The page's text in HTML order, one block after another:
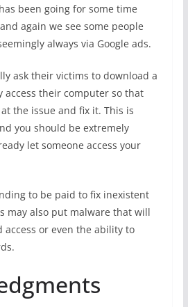
been going for some time
again we see some people
always via Google ads.
ask their victims to download a
access their computer so that
the issue and fix it. This is
you should be extremely
let someone access your
to be paid to fix inexistent
may also put malware that will
or even the ability to